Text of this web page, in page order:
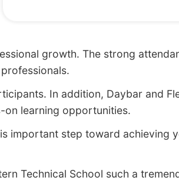
growth. The strong
In addition, Daybar and
on learning opportunities.
important step toward achieving
Technical School such a